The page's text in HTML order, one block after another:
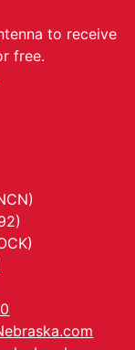
to receive
free.